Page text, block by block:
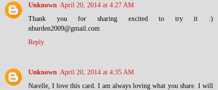
Unknown April 20, 2014 at 4:27 AM
Thank you for sharing excited to try it :)
nburden2009@gmail.com
Reply
Unknown April 20, 2014 at 4:35 AM
Narelle, I love this card. I am always loving what you share. I will